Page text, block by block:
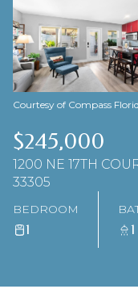
Courtesy of Compass
$245,000
1200 NE 17TH
33305
BEDROOM
1 1
SATURDAY
08
AUG